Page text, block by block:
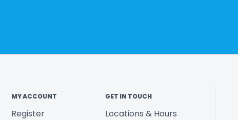
MY ACCOUNT
Register
GET IN TOUCH
Locations & Hours